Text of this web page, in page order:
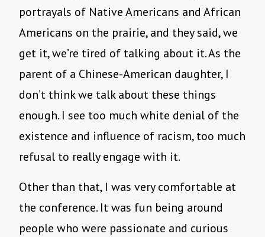
portrayals of Native Americans and African
Americans on the prairie, and they said, we
get it, we’re tired of talking about it. As the
parent of a Chinese-American daughter, I
don’t think we talk about these things
enough. I see too much white denial of the
existence and influence of racism, too much
refusal to really engage with it.
Other than that, I was very comfortable at
the conference. It was fun being around
people who were passionate and curious